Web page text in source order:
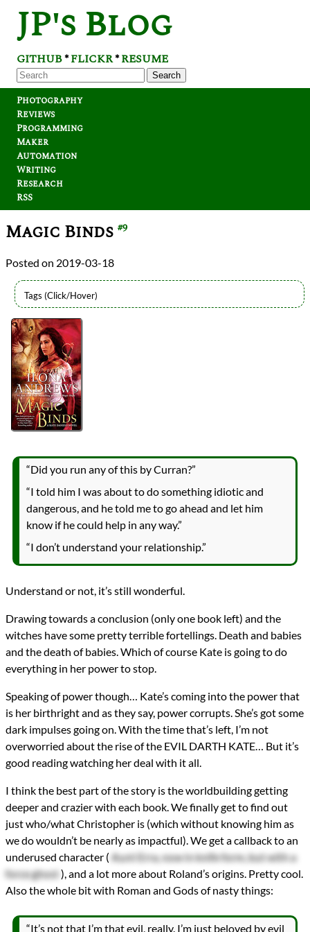
JP's Blog
GITHUB*FLICKR*RESUME
Search
Photography
Reviews
Programming
Maker
Automation
Writing
Research
RSS
Magic Binds #9
2019-03-18
Authors
Ilona Andrews
Lists
2019 Book Reviews
Series
Kate Daniels
reviews
PrevNext
All Posts
“Did you run any of this by Curran?”
“I told him I was about to do something idiotic and
dangerous, and he told me to go ahead and let him
know if he could help in any way.”
“I don’t understand your relationship.”
Understand or not, it’s still wonderful.
Drawing towards a conclusion (only one book left) and the
witches have some pretty terrible fortellings. Death and babies
and the death of babies. Which of course Kate is going to do
everything in her power to stop.
Speaking of power though… Kate’s coming into the power that
is her birthright and as they say, power corrupts. She’s got some
dark impulses going on. With the time that’s left, I’m not
overworried about the rise of the EVIL DARTH KATE… But it’s
good reading watching her deal with it all.
I think the best part of the story is the worldbuilding getting
deeper and crazier with each book. We finally get to find out
just who/what Christopher is (which without knowing him as
we do wouldn’t be nearly as impactful). We get a callback to an
underused character ( Aunt Erra, now in knife form, but with a
force ghost), and a lot more about Roland’s origins. Pretty cool.
Also the whole bit with Roman and Gods of nasty things:
“It’s not that I’m that evil, really. I’m just beloved by evil